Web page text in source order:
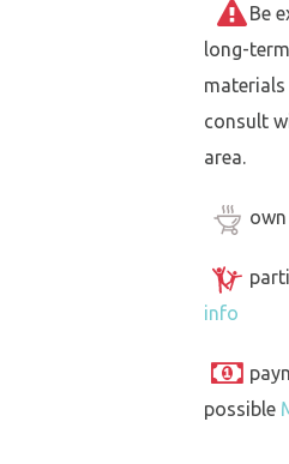
Be
long-
consult
area.
info
possible